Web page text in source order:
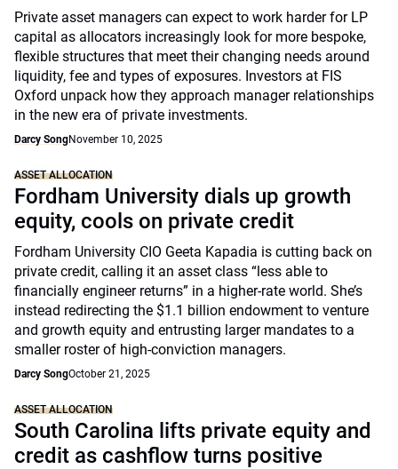
Private asset managers can expect to work harder for LP
capital as allocators increasingly look for more bespoke,
flexible structures that meet their changing needs around
liquidity, fee and types of exposures. Investors at FIS
Oxford unpack how they approach manager relationships
in the new era of private investments.
Darcy SongNovember 10, 2025
ASSET ALLOCATION
Fordham University dials up growth
equity, cools on private credit
Fordham University CIO Geeta Kapadia is cutting back on
private credit, calling it an asset class “less able to
financially engineer returns” in a higher-rate world. She’s
instead redirecting the $1.1 billion endowment to venture
and growth equity and entrusting larger mandates to a
smaller roster of high-conviction managers.
Darcy SongOctober 21, 2025
ASSET ALLOCATION
South Carolina lifts private equity and
credit as cashflow turns positive